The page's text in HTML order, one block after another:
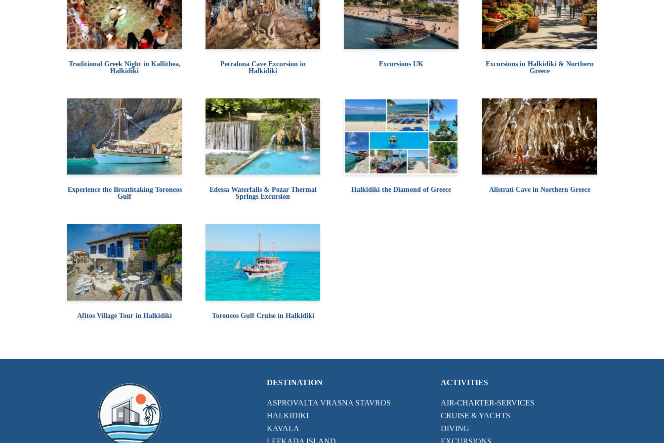
Traditional Greek Night in Kallithea,
Halkidiki
Petralona Cave Excursion in
Halkidiki
Excursions UK
Excursions in Halkidiki & Northern
Greece
Experience the Breathtaking Toroneos
Gulf
Edessa Waterfalls & Pozar Thermal
Springs Excursion
Halkidiki the Diamond of Greece Alistrati Cave in Northern Greece
Afitos Village Tour in Halkidiki Toroneos Gulf Cruise in Halkidiki
DESTINATION
ASPROVALTA VRASNA STAVROS
HALKIDIKI
KAVALA
LEFKADA ISLAND
ACTIVITIES
AIR-CHARTER-SERVICES
CRUISE & YACHTS
DIVING
EXCURSIONS